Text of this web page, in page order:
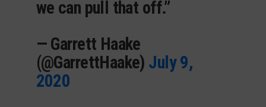
we can pull that off.”
— Garrett Haake
(@GarrettHaake) July 9,
2020